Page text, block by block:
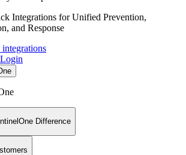
Integrations for Unified Prevention,
and Response
Difference